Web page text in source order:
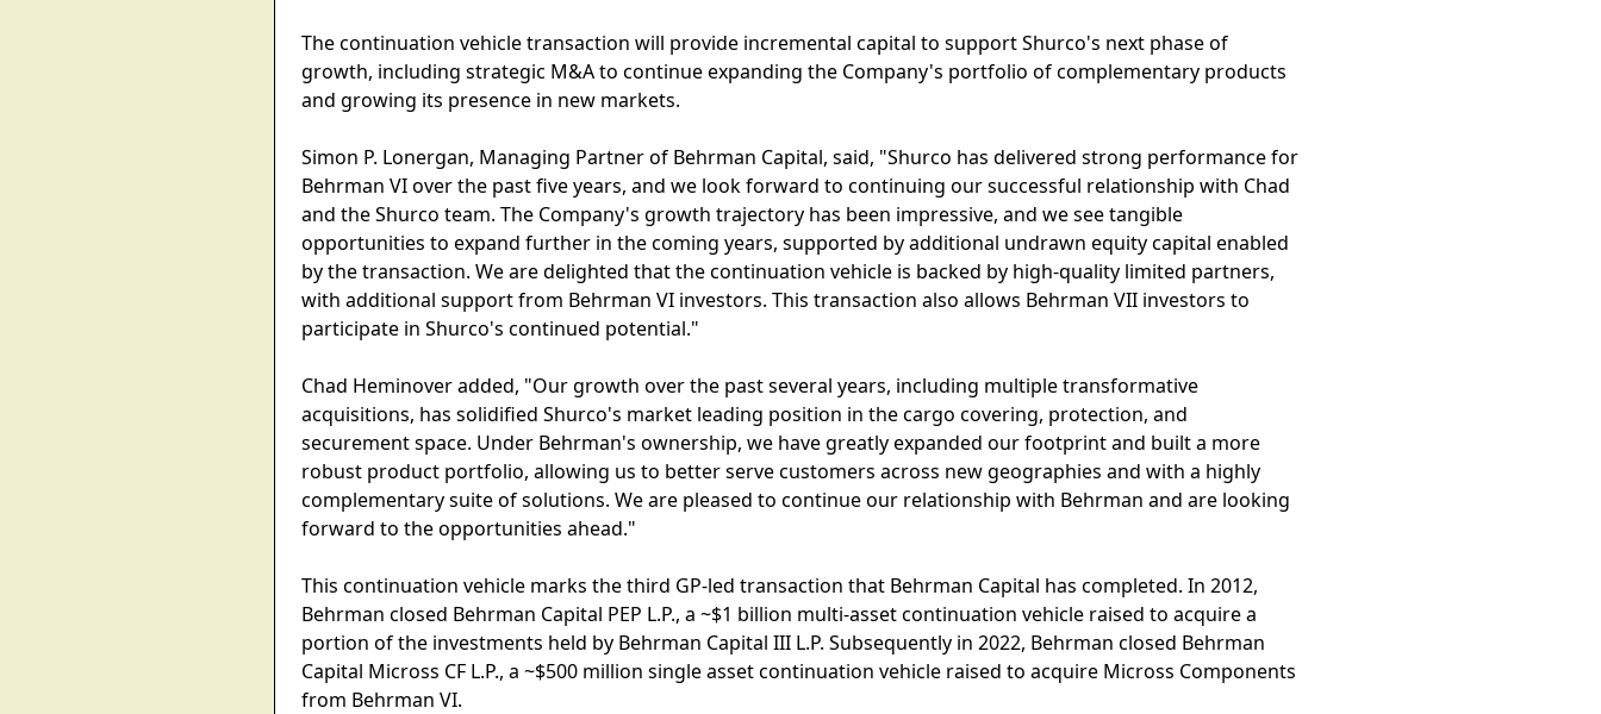
The continuation vehicle transaction will provide incremental capital to support Shurco's next phase of
growth, including strategic M&A to continue expanding the Company's portfolio of complementary products
and growing its presence in new markets.
Simon P. Lonergan, Managing Partner of Behrman Capital, said, "Shurco has delivered strong performance for
Behrman VI over the past five years, and we look forward to continuing our successful relationship with Chad
and the Shurco team. The Company's growth trajectory has been impressive, and we see tangible
opportunities to expand further in the coming years, supported by additional undrawn equity capital enabled
by the transaction. We are delighted that the continuation vehicle is backed by high-quality limited partners,
with additional support from Behrman VI investors. This transaction also allows Behrman VII investors to
participate in Shurco's continued potential."
Chad Heminover added, "Our growth over the past several years, including multiple transformative
acquisitions, has solidified Shurco's market leading position in the cargo covering, protection, and
securement space. Under Behrman's ownership, we have greatly expanded our footprint and built a more
robust product portfolio, allowing us to better serve customers across new geographies and with a highly
complementary suite of solutions. We are pleased to continue our relationship with Behrman and are looking
forward to the opportunities ahead."
This continuation vehicle marks the third GP-led transaction that Behrman Capital has completed. In 2012,
Behrman closed Behrman Capital PEP L.P., a ~$1 billion multi-asset continuation vehicle raised to acquire a
portion of the investments held by Behrman Capital III L.P. Subsequently in 2022, Behrman closed Behrman
Capital Micross CF L.P., a ~$500 million single asset continuation vehicle raised to acquire Micross Components
from Behrman VI.